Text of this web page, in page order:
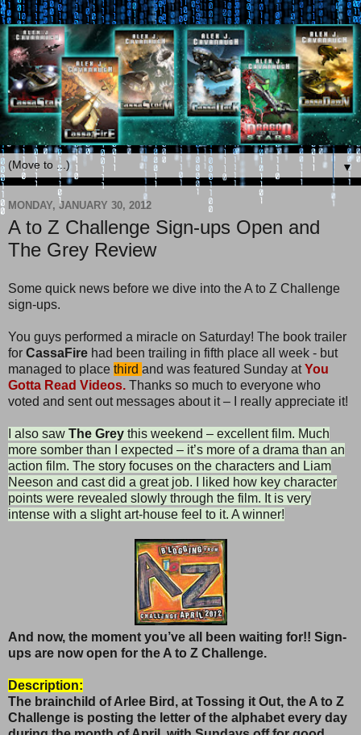
▼
MONDAY, JANUARY 30, 2012
A to Z Challenge Sign-ups Open and
The Grey Review
Some quick news before we dive into the A to Z Challenge
sign-ups.
You guys performed a miracle on Saturday! The book trailer
for CassaFire had been trailing in fifth place all week - but
managed to place third and was featured Sunday at You
Gotta Read Videos. Thanks so much to everyone who
voted and sent out messages about it – I really appreciate it!
I also saw The Grey this weekend – excellent film. Much
more somber than I expected – it’s more of a drama than an
action film. The story focuses on the characters and Liam
Neeson and cast did a great job. I liked how key character
points were revealed slowly through the film. It is very
intense with a slight art-house feel to it. A winner!
And now, the moment you’ve all been waiting for!! Sign-
ups are now open for the A to Z Challenge.
Description:
The brainchild of Arlee Bird, at Tossing it Out, the A to Z
Challenge is posting the letter of the alphabet every day